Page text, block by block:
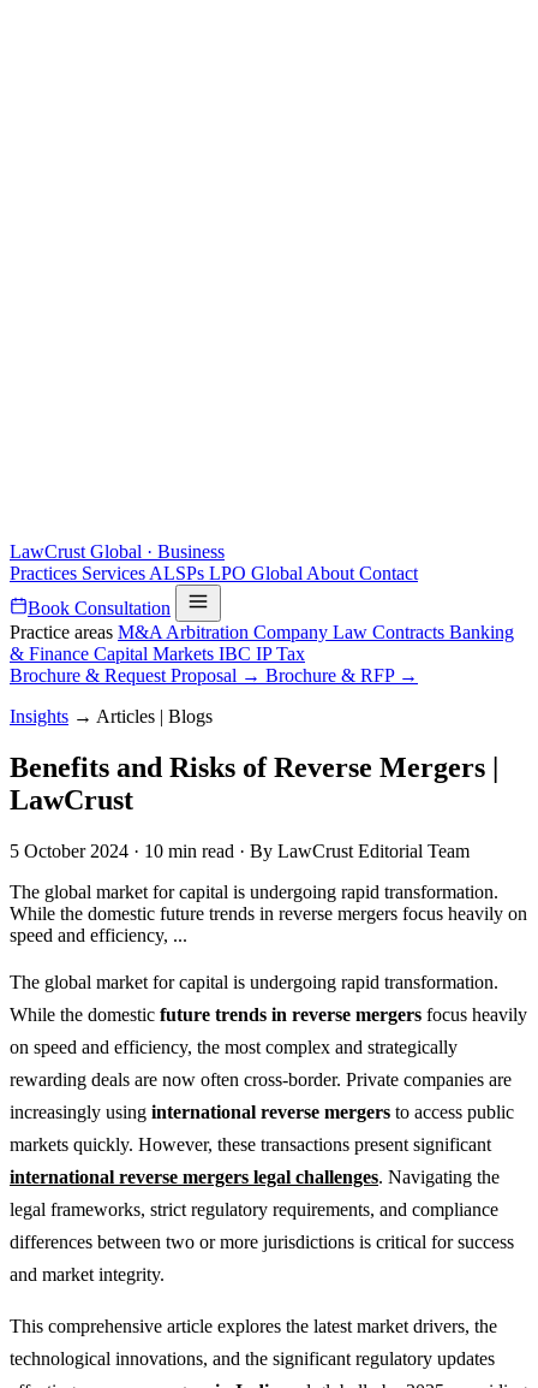
LawCrust Global · Business
Practices Services ALSPs LPO Global About Contact
Book Consultation
Practice areas M&A Arbitration Company Law Contracts Banking
& Finance Capital Markets IBC IPTax
Brochure & Request Proposal → Brochure & RFP →
Insights → Articles | Blogs
Benefits and Risks of Reverse Mergers |
LawCrust
5 October 2024 · 10 min read · By LawCrust Editorial Team
The global market for capital is undergoing rapid transformation.
While the domestic future trends in reverse mergers focus heavily on
speed and efficiency, ...
The global market for capital is undergoing rapid transformation.
While the domestic future trends in reverse mergers focus heavily
on speed and efficiency, the most complex and strategically
rewarding deals are now often cross-border. Private companies are
increasingly using international reverse mergers to access public
markets quickly. However, these transactions present significant
international reverse mergers legal challenges. Navigating the
legal frameworks, strict regulatory requirements, and compliance
differences between two or more jurisdictions is critical for success
and market integrity.
This comprehensive article explores the latest market drivers, the
technological innovations, and the significant regulatory updates